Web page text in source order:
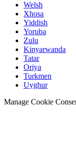
Welsh
Xhosa
Yiddish
Yoruba
Zulu
Kinyarwanda
Tatar
Oriya
Turkmen
Uyghur
Manage Cookie